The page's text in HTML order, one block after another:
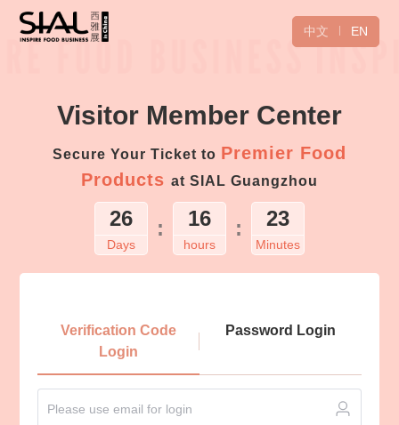
中文 EN
Visitor Member Center
Secure Your Ticket to Premier Food
Productsat SIAL Guangzhou
26
Days
: 16
hours
: 23
Minutes
Verification Code
Login
Password Login